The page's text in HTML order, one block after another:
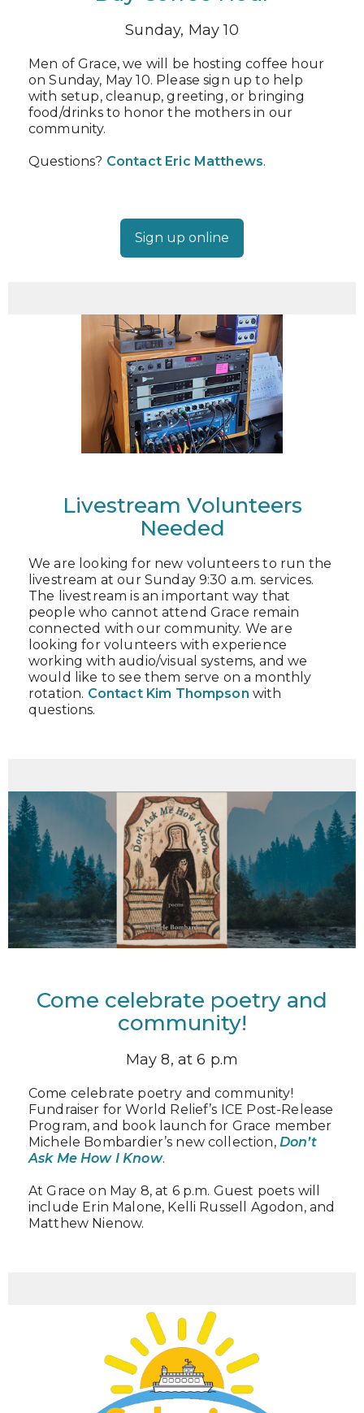
Sunday, May 10
Men of Grace, we will be hosting coffee hour
on Sunday, May 10. Please sign up to help
with setup, cleanup, greeting, or bringing
food/drinks to honor the mothers in our
community.
Questions? Contact Eric Matthews.
Sign up online
Livestream Volunteers
Needed
We are looking for new volunteers to run the
livestream at our Sunday 9:30 a.m. services.
The livestream is an important way that
people who cannot attend Grace remain
connected with our community. We are
looking for volunteers with experience
working with audio/visual systems, and we
would like to see them serve on a monthly
rotation. Contact Kim Thompson with
questions.
Come celebrate poetry and
community!
May 8, at 6 p.m
Come celebrate poetry and community!
Fundraiser for World Relief’s ICE Post-Release
Program, and book launch for Grace member
Michele Bombardier’s new collection, Don’t
Ask Me How I Know.
At Grace on May 8, at 6 p.m. Guest poets will
include Erin Malone, Kelli Russell Agodon, and
Matthew Nienow.